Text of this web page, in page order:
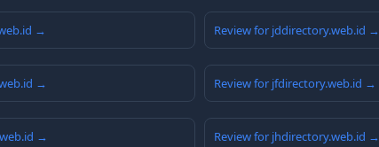
→ Review for jddirectory.web.id →
→ Review for jfdirectory.web.id →
→ Review for jhdirectory.web.id →